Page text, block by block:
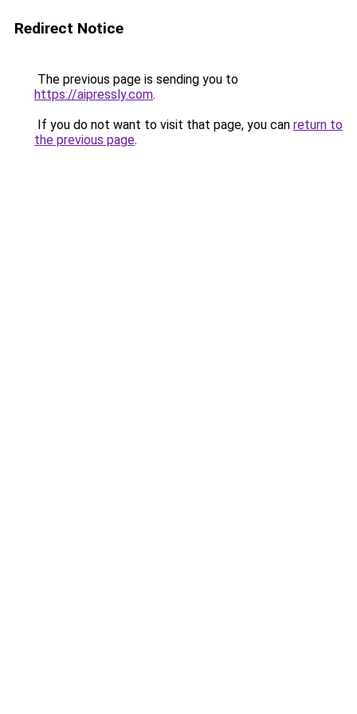
Redirect Notice
The previous page is sending you to
https://aipressly.com.
If you do not want to visit that page, you can return to
the previous page.